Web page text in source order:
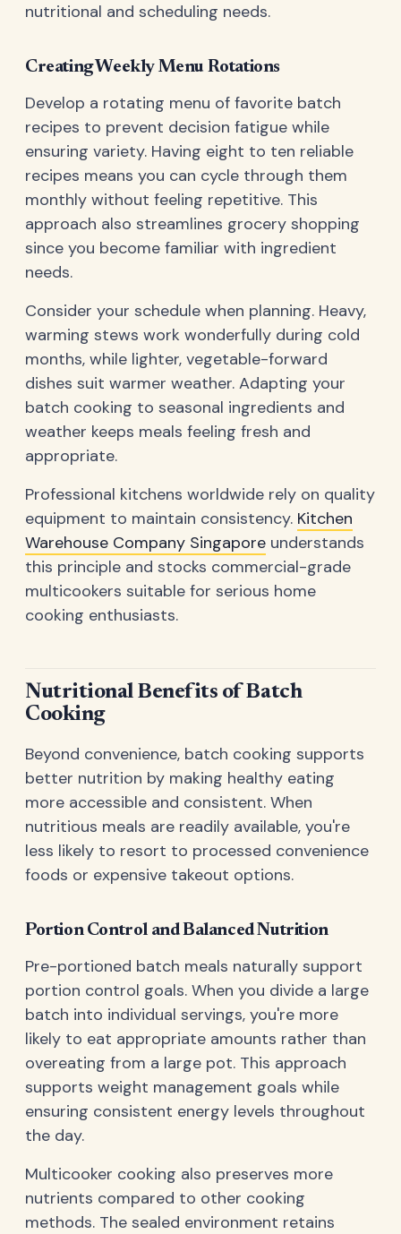
nutritional and scheduling needs.
Creating Weekly Menu Rotations
Develop a rotating menu of favorite batch
recipes to prevent decision fatigue while
ensuring variety. Having eight to ten reliable
recipes means you can cycle through them
monthly without feeling repetitive. This
approach also streamlines grocery shopping
since you become familiar with ingredient
needs.
Consider your schedule when planning. Heavy,
warming stews work wonderfully during cold
months, while lighter, vegetable-forward
dishes suit warmer weather. Adapting your
batch cooking to seasonal ingredients and
weather keeps meals feeling fresh and
appropriate.
Professional kitchens worldwide rely on quality
equipment to maintain consistency. Kitchen
Warehouse Company Singapore understands
this principle and stocks commercial-grade
multicookers suitable for serious home
cooking enthusiasts.
Nutritional Benefits of Batch
Cooking
Beyond convenience, batch cooking supports
better nutrition by making healthy eating
more accessible and consistent. When
nutritious meals are readily available, you're
less likely to resort to processed convenience
foods or expensive takeout options.
Portion Control and Balanced Nutrition
Pre-portioned batch meals naturally support
portion control goals. When you divide a large
batch into individual servings, you're more
likely to eat appropriate amounts rather than
overeating from a large pot. This approach
supports weight management goals while
ensuring consistent energy levels throughout
the day.
Multicooker cooking also preserves more
nutrients compared to other cooking
methods. The sealed environment retains